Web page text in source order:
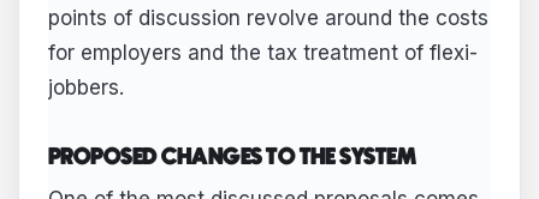
points of discussion revolve around the costs
for employers and the tax treatment of flexi-
jobbers.
PROPOSED CHANGES TO THE SYSTEM